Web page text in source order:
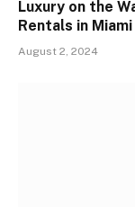
Luxury on the
Rentals in Miami
August 2, 2024